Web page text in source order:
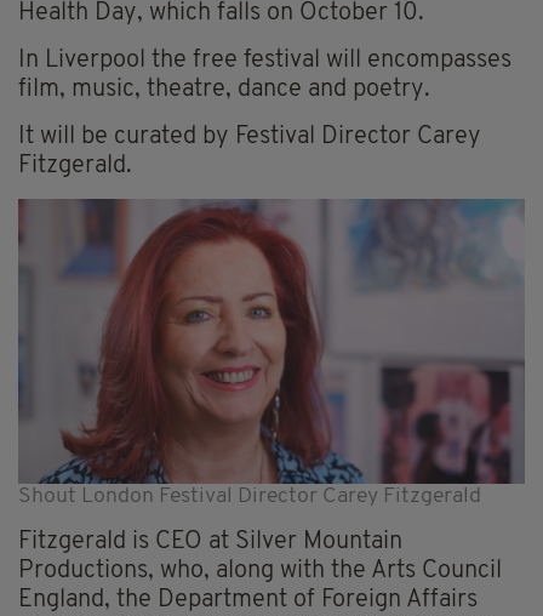
Health Day, which falls on October 10.
In Liverpool the free festival will encompasses
film, music, theatre, dance and poetry.
It will be curated by Festival Director Carey
Fitzgerald.
Shout London Festival Director Carey Fitzgerald
Fitzgerald is CEO at Silver Mountain
Productions, who, along with the Arts Council
England, the Department of Foreign Affairs